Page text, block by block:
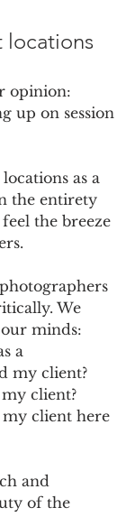
locations
opinion:
up on session
as a
the entirety
the breeze
We
minds:
a
my client?
client?
client here
and
of the